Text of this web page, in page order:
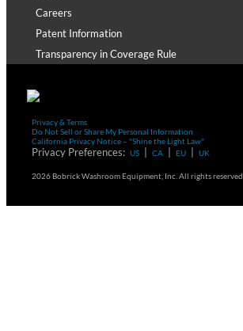
Careers
Patent Information
Transparency in Coverage Rule
Privacy & Terms
Do Not Sell or Share My Personal Information
California Privacy Notice – "Shine the Light Law"
Privacy Preferences: US CA EU UK
2026 Bobrick Washroom Equipment, Inc. All rights reserved